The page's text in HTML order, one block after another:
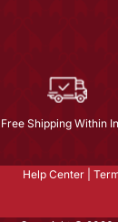
Free Shipping Within
Help Center